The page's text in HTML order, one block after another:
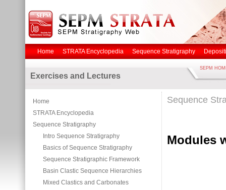
Home STRATA Encyclopedia Sequence Stratigraphy
Exercises and Lectures
SEPM
Home
STRATA Encyclopedia
Sequence Stratigraphy
Intro Sequence Stratigraphy
Basics of Sequence Stratigraphy
Sequence Stratigraphic Framework
Basin Clastic Sequence Hierarchies
Mixed Clastics and Carbonates
Sequence
Modules